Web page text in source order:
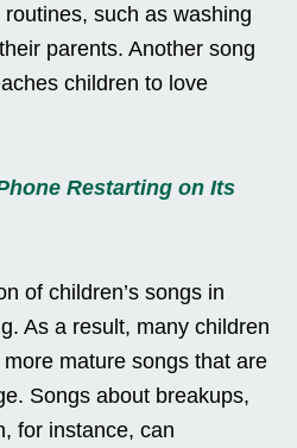
such as washing
parents. Another song
children to love
Restarting on Its
of children’s songs in
As a result, many children
mature songs that are
Songs about breakups,
for instance, can